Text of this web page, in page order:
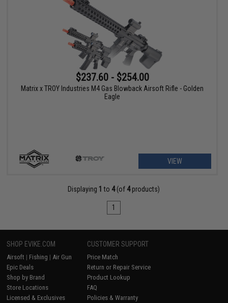
$237.60 - $254.00
Matrix x TROY Industries M4 Gas Blowback Airsoft Rifle - Golden
Eagle
VIEW
Displaying 1 to 4(of 4products)
1
SHOP EVIKE.COM
Airsoft | Fishing | Air Gun
Epic Deals
Shop by Brand
Store Locations
Licensed & Exclusives
CUSTOMER SUPPORT
Price Match
Return or Repair Service
Product Lookup
FAQ
Policies & Warranty